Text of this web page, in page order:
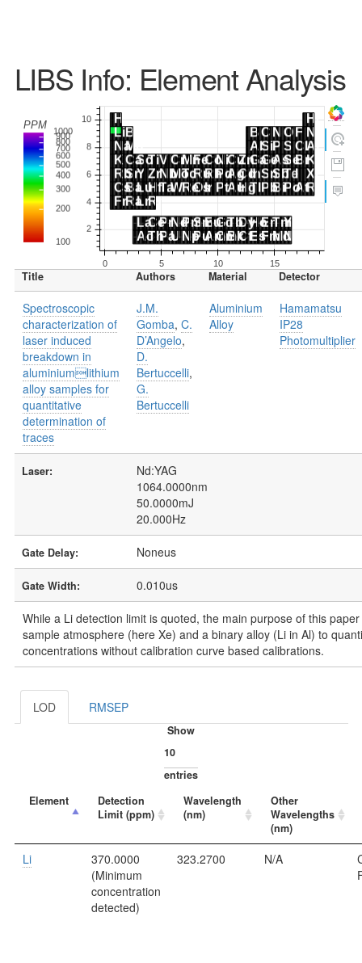
LIBS Info: Element Analysis
Title Authors Material Detector
Spectroscopic
characterization of
laser induced
breakdown in
aluminiumlithium
alloy samples for
quantitative
determination of
traces
J.M.
Gomba, C.
D’Angelo,
D.
Bertuccelli,
G.
Bertuccelli
Aluminium
Alloy
Hamamatsu
IP28
Photomultiplier
Laser:
Nd:YAG
1064.0000nm
50.0000mJ
20.000Hz
Gate Delay: Noneus
Gate Width: 0.010us
While a Li detection limit is quoted, the main purpose of this
sample atmosphere (here Xe) and a binary alloy (Li in Al) to
concentrations without calibration curve based calibrations.
LOD RMSEP
Show
entries
Element
Detection
Limit (ppm)
Wavelength
(nm)
Other
Wavelengths
(nm)
Li
370.0000
(Minimum
concentration
detected)
323.2700 N/A